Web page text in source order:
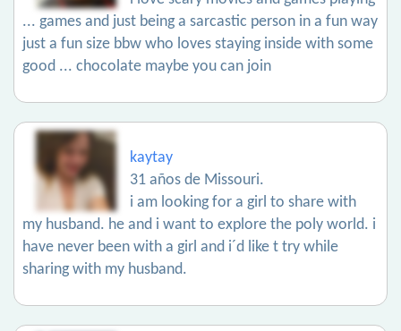
... games and just being a sarcastic person in a fun way
just a fun size bbw who loves staying inside with some
good ... chocolate maybe you can join
kaytay
31 años de Missouri.
i am looking for a girl to share with
my husband. he and i want to explore the poly world. i
have never been with a girl and i´d like t try while
sharing with my husband.